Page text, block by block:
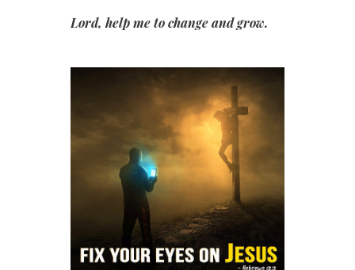
Lord, help me to change and grow.